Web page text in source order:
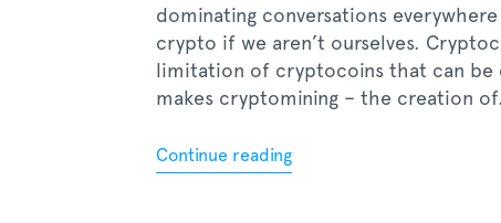
dominating conversations
crypto if we aren’t ourselves.
limitation of cryptocoins that can
makes cryptomining – the creation
Continue reading